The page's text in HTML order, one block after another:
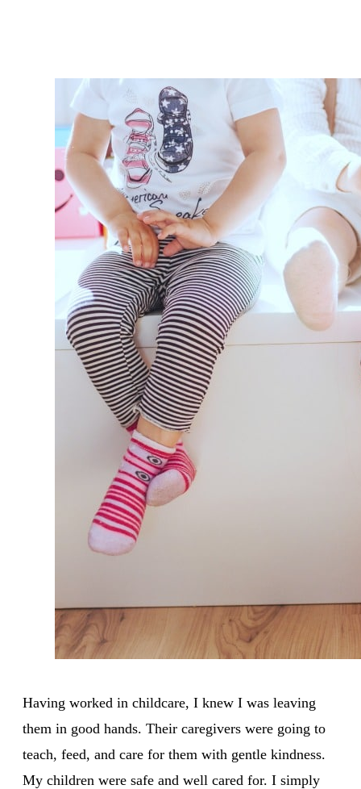
Having worked in childcare, I knew I was leaving
them in good hands. Their caregivers were going to
teach, feed, and care for them with gentle kindness.
My children were safe and well cared for. I simply